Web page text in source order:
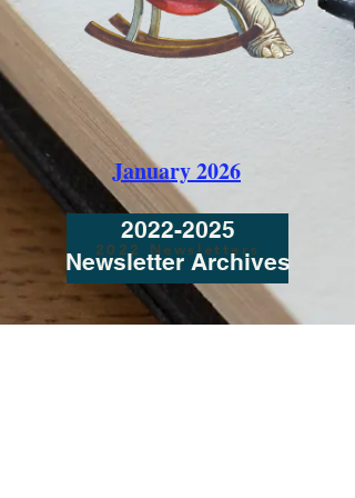
January 2026
2022 Newsletters
2022-2025
Newsletter Archives